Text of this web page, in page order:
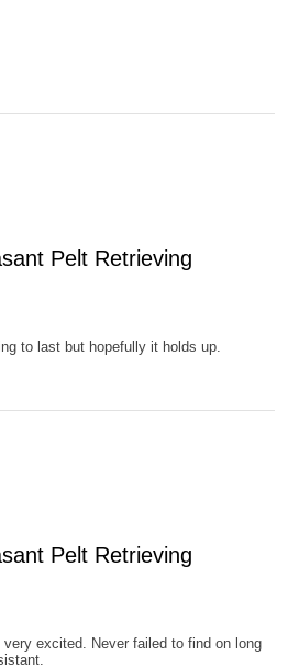
Pelt Retrieving
to last but hopefully it holds up.
Pelt Retrieving
excited. Never failed to find on long